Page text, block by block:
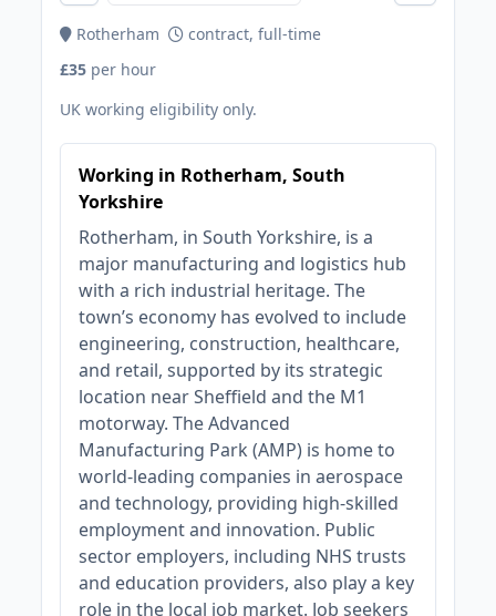
Rotherham
contract, full-time
£35 per hour
UK working eligibility only.
Working in Rotherham, South
Yorkshire
Rotherham, in South Yorkshire, is a
major manufacturing and logistics hub
with a rich industrial heritage. The
town’s economy has evolved to include
engineering, construction, healthcare,
and retail, supported by its strategic
location near Sheffield and the M1
motorway. The Advanced
Manufacturing Park (AMP) is home to
world-leading companies in aerospace
and technology, providing high-skilled
employment and innovation. Public
sector employers, including NHS trusts
and education providers, also play a key
role in the local job market. Job seekers